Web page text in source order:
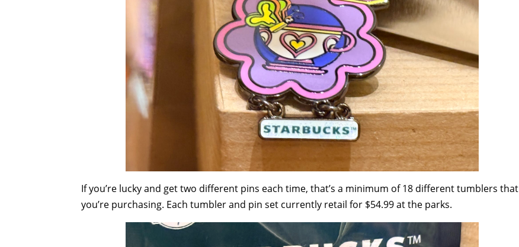
If you’re lucky and get two different pins each time, that’s a minimum of 18 different tumblers that
you’re purchasing. Each tumbler and pin set currently retail for $54.99 at the parks.